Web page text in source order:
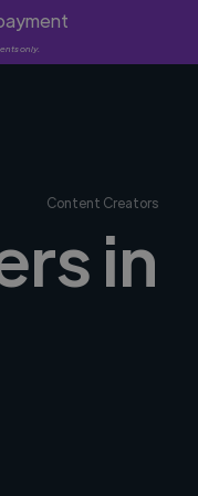
only.
Content Creators
in